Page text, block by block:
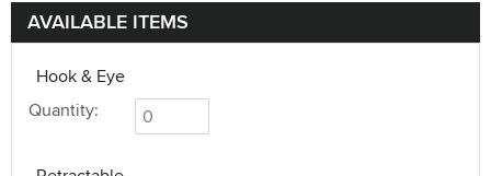
AVAILABLE ITEMS
Hook & Eye
Quantity: